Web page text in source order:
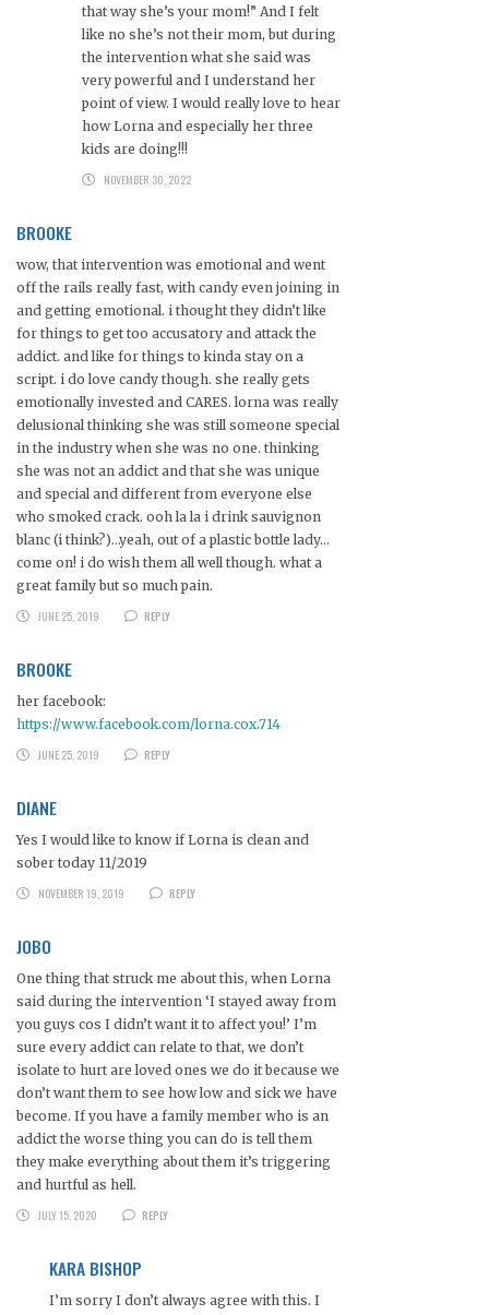
that way she’s your mom!” And I felt
like no she’s not their mom, but during
the intervention what she said was
very powerful and I understand her
point of view. I would really love to hear
how Lorna and especially her three
kids are doing!!!
NOVEMBER 30, 2022
BROOKE
wow, that intervention was emotional and went
off the rails really fast, with candy even joining in
and getting emotional. i thought they didn’t like
for things to get too accusatory and attack the
addict. and like for things to kinda stay on a
script. i do love candy though. she really gets
emotionally invested and CARES. lorna was really
delusional thinking she was still someone special
in the industry when she was no one. thinking
she was not an addict and that she was unique
and special and different from everyone else
who smoked crack. ooh la la i drink sauvignon
blanc (i think?)…yeah, out of a plastic bottle lady…
come on! i do wish them all well though. what a
great family but so much pain.
JUNE 25, 2019
REPLY
BROOKE
her facebook:
https://www.facebook.com/lorna.cox.714
JUNE 25, 2019
REPLY
DIANE
Yes I would like to know if Lorna is clean and
sober today 11/2019
NOVEMBER 19, 2019
REPLY
JOBO
One thing that struck me about this, when Lorna
said during the intervention ‘I stayed away from
you guys cos I didn’t want it to affect you!’ I’m
sure every addict can relate to that, we don’t
isolate to hurt are loved ones we do it because we
don’t want them to see how low and sick we have
become. If you have a family member who is an
addict the worse thing you can do is tell them
they make everything about them it’s triggering
and hurtful as hell.
JULY 15, 2020
REPLY
KARA BISHOP
I’m sorry I don’t always agree with this. I